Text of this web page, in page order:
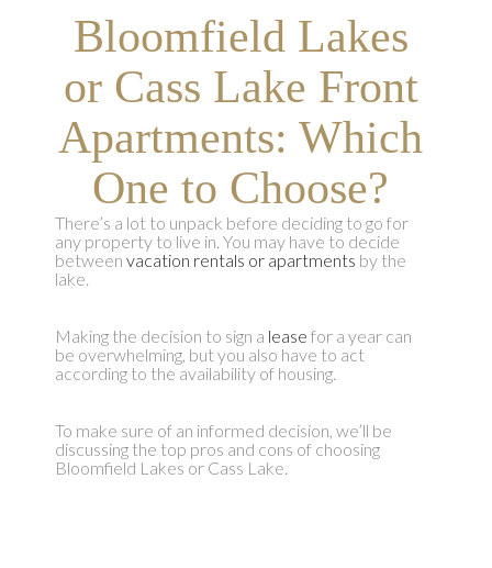
Bloomfield Lakes
or Cass Lake Front
Apartments: Which
One to Choose?
There’s a lot to unpack before deciding to go for
any property to live in. You may have to decide
between vacation rentals or apartments by the
lake.
Making the decision to sign a lease for a year can
be overwhelming, but you also have to act
according to the availability of housing.
To make sure of an informed decision, we’ll be
discussing the top pros and cons of choosing
Bloomfield Lakes or Cass Lake.